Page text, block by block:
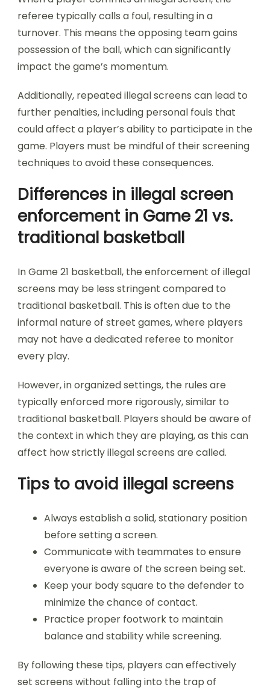
referee typically calls a foul, resulting in a
turnover. This means the opposing team gains
possession of the ball, which can significantly
impact the game’s momentum.
Additionally, repeated illegal screens can lead to
further penalties, including personal fouls that
could affect a player’s ability to participate in the
game. Players must be mindful of their screening
techniques to avoid these consequences.
Differences in illegal screen
enforcement in Game 21 vs.
traditional basketball
In Game 21 basketball, the enforcement of illegal
screens may be less stringent compared to
traditional basketball. This is often due to the
informal nature of street games, where players
may not have a dedicated referee to monitor
every play.
However, in organized settings, the rules are
typically enforced more rigorously, similar to
traditional basketball. Players should be aware of
the context in which they are playing, as this can
affect how strictly illegal screens are called.
Tips to avoid illegal screens
Always establish a solid, stationary position
before setting a screen.
Communicate with teammates to ensure
everyone is aware of the screen being set.
Keep your body square to the defender to
minimize the chance of contact.
Practice proper footwork to maintain
balance and stability while screening.
By following these tips, players can effectively
set screens without falling into the trap of